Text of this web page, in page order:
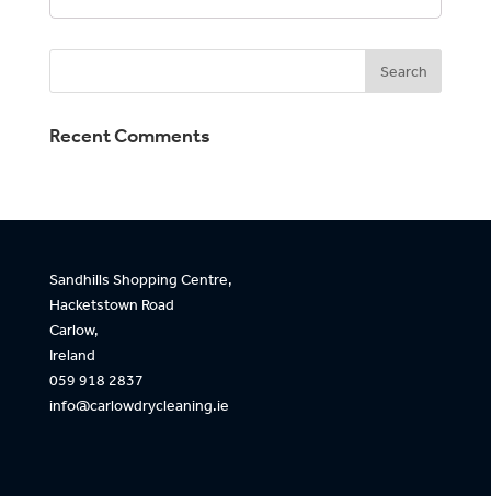
Recent Comments
Sandhills Shopping Centre,
Hacketstown Road
Carlow,
Ireland
059 918 2837
info@carlowdrycleaning.ie